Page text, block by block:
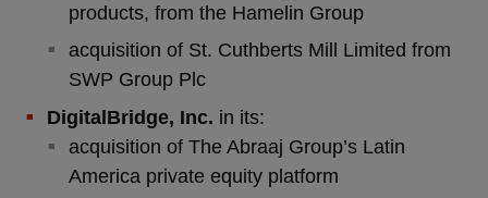
products, from the Hamelin Group
acquisition of St. Cuthberts Mill Limited from
SWP Group Plc
DigitalBridge, Inc. in its:
acquisition of The Abraaj Group’s Latin
America private equity platform